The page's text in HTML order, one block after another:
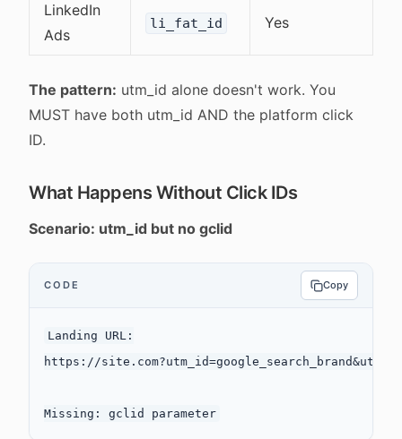
LinkedIn
Ads
li_fat_id Yes
The pattern: utm_id alone doesn't work. You
MUST have both utm_id AND the platform click
ID.
What Happens Without Click IDs
Scenario: utm_id but no gclid
CODE Copy
Landing URL:
https://